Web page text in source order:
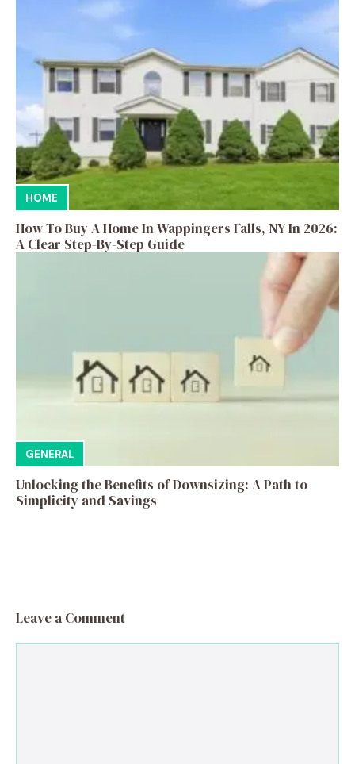
HOME
How To Buy A Home In Wappingers Falls, NY In 2026:
A Clear Step-By-Step Guide
GENERAL
Unlocking the Benefits of Downsizing: A Path to
Simplicity and Savings
Leave a Comment